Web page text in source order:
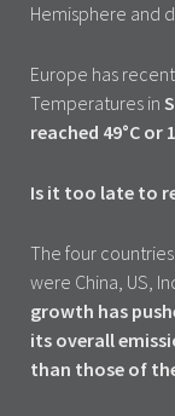
Hemisphere and
Europe has
Temperatures in
reached 49°C or
Is it too late to
The four
were China, US,
growth has
its overall
than those of